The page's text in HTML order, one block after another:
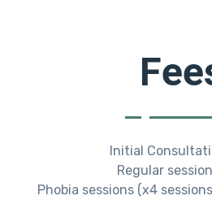
Initial
Regular
Phobia sessions (x4